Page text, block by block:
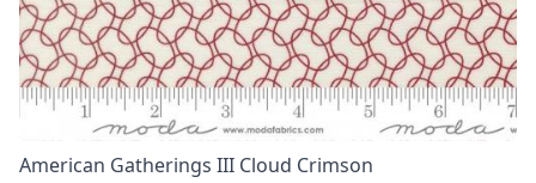
American Gatherings III Cloud Crimson